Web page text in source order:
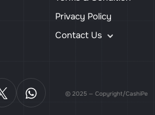
Privacy Policy
Contact Us
© 2025 — Copyright/CashiPe